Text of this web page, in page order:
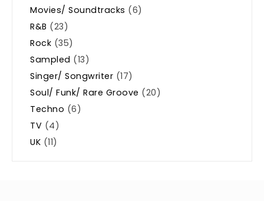
Movies/ Soundtracks (6)
R&B (23)
Rock (35)
Sampled (13)
Singer/ Songwriter (17)
Soul/ Funk/ Rare Groove (20)
Techno (6)
TV (4)
UK (11)